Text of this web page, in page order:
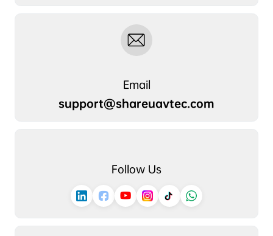
Email
support@shareuavtec.com
Follow Us